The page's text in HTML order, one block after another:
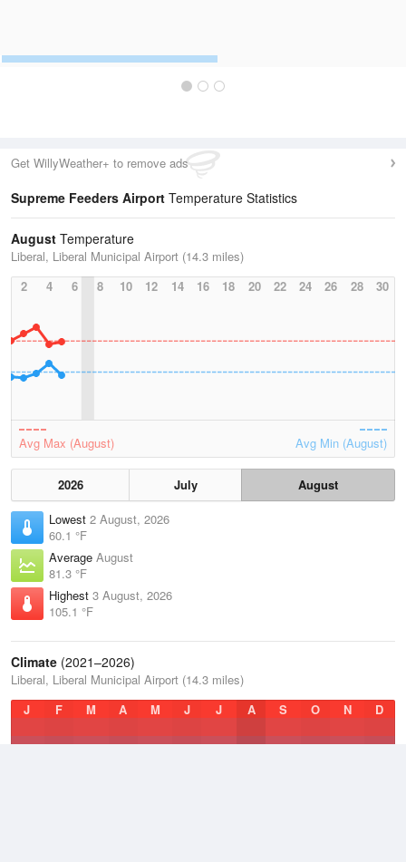
Get WillyWeather+ to remove ads
Supreme Feeders Airport Temperature Statistics
August Temperature
Liberal, Liberal Municipal Airport (14.3 miles)
2
4 6 8 10 12 14 16 18 20 22 24 26 28 30
Avg Max (August) Avg Min (August)
2026 July
August
Lowest 2 August, 2026
60.1 °F
Average August
81.3 °F
Highest 3 August, 2026
105.1 °F
Climate (2021–2026)
Liberal, Liberal Municipal Airport (14.3 miles)
J
F M A M J J A S O N D